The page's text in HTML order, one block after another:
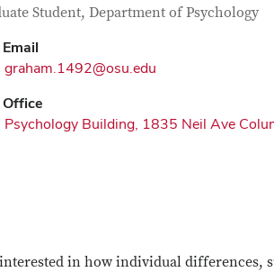
Information
Student, Department of Psychology
Email
graham.1492@osu.edu
Office
Psychology Building, 1835 Neil Ave
in how individual differences,